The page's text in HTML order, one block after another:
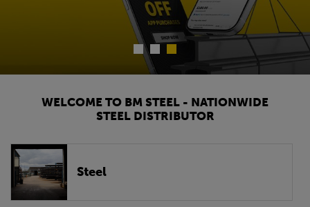
WELCOME TO BM STEEL - NATIONWIDE
STEEL DISTRIBUTOR
Steel